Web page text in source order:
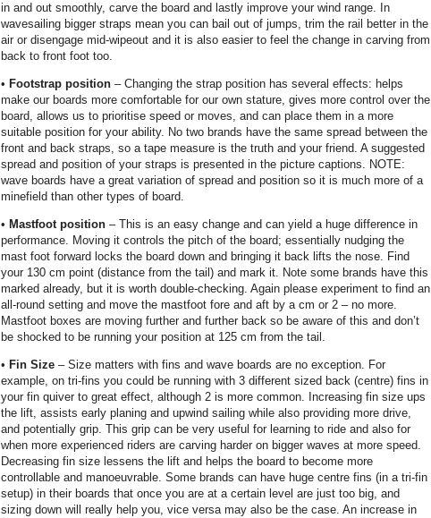
in and out smoothly, carve the board and lastly improve your wind range. In
wavesailing bigger straps mean you can bail out of jumps, trim the rail better in the
air or disengage mid-wipeout and it is also easier to feel the change in carving from
back to front foot too.
• Footstrap position – Changing the strap position has several effects: helps
make our boards more comfortable for our own stature, gives more control over the
board, allows us to prioritise speed or moves, and can place them in a more
suitable position for your ability. No two brands have the same spread between the
front and back straps, so a tape measure is the truth and your friend. A suggested
spread and position of your straps is presented in the picture captions. NOTE:
wave boards have a great variation of spread and position so it is much more of a
minefield than other types of board.
• Mastfoot position – This is an easy change and can yield a huge difference in
performance. Moving it controls the pitch of the board; essentially nudging the
mast foot forward locks the board down and bringing it back lifts the nose. Find
your 130 cm point (distance from the tail) and mark it. Note some brands have this
marked already, but it is worth double-checking. Again please experiment to find an
all-round setting and move the mastfoot fore and aft by a cm or 2 – no more.
Mastfoot boxes are moving further and further back so be aware of this and don’t
be shocked to be running your position at 125 cm from the tail.
• Fin Size – Size matters with fins and wave boards are no exception. For
example, on tri-fins you could be running with 3 different sized back (centre) fins in
your fin quiver to great effect, although 2 is more common. Increasing fin size ups
the lift, assists early planing and upwind sailing while also providing more drive,
and potentially grip. This grip can be very useful for learning to ride and also for
when more experienced riders are carving harder on bigger waves at more speed.
Decreasing fin size lessens the lift and helps the board to become more
controllable and manoeuvrable. Some brands can have huge centre fins (in a tri-fin
setup) in their boards that once you are at a certain level are just too big, and
sizing down will really help you, vice versa may also be the case. An increase in